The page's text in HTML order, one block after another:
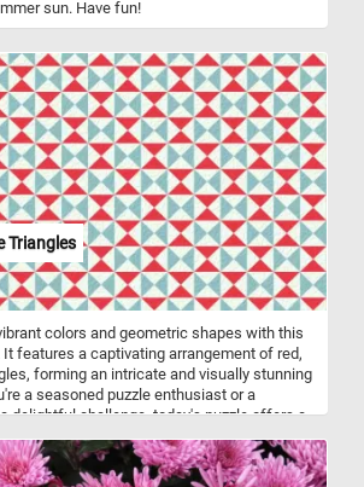
sun. Have fun!
Triangles
colors and geometric shapes with this
features a captivating arrangement of red,
forming an intricate and visually stunning
a seasoned puzzle enthusiast or a
delightful challenge, today's puzzle offers a
and let the colorful triangles guide you
puzzle-solving experience! Have fun!